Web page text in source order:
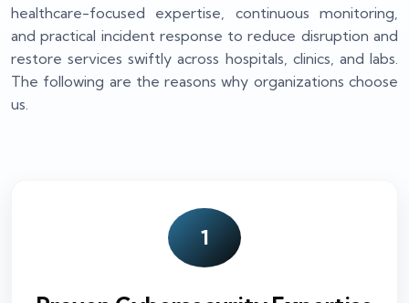
healthcare-focused expertise, continuous monitoring,
and practical incident response to reduce disruption and
restore services swiftly across hospitals, clinics, and labs.
The following are the reasons why organizations choose
us.
1